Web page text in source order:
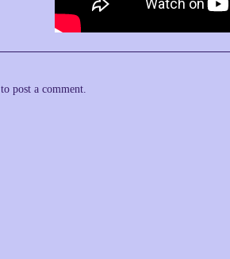
to post a comment.